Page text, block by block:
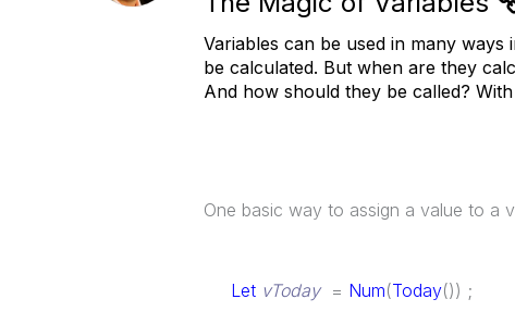
Variables can be used in many
be calculated. But when are they
And how should they be called?
One basic way to assign a value to a
Let vToday = Num(Today()) ;